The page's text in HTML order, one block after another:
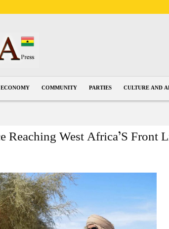
ECONOMY COMMUNITY PARTIES CULTURE AND
Reaching West Africa’S Front